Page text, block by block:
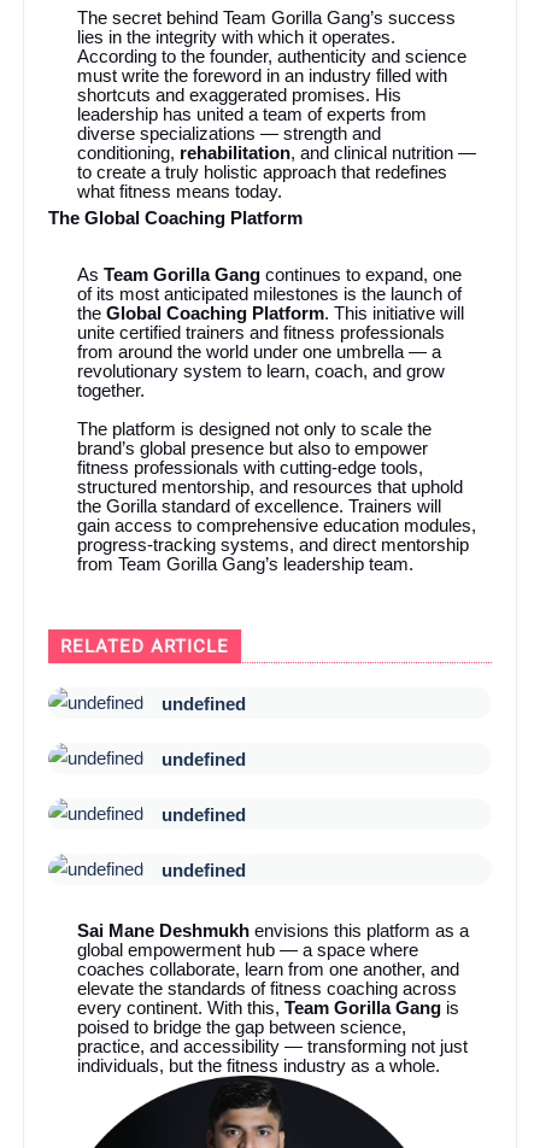
The secret behind Team Gorilla Gang’s success
lies in the integrity with which it operates.
According to the founder, authenticity and science
must write the foreword in an industry filled with
shortcuts and exaggerated promises. His
leadership has united a team of experts from
diverse specializations — strength and
conditioning, rehabilitation, and clinical nutrition —
to create a truly holistic approach that redefines
what fitness means today.
The Global Coaching Platform
AsTeam Gorilla Gangcontinues to expand, one
of its most anticipated milestones is the launch of
theGlobal Coaching Platform. This initiative will
unite certified trainers and fitness professionals
from around the world under one umbrella — a
revolutionary system to learn, coach, and grow
together.
The platform is designed not only to scale the
brand’s global presence but also to empower
fitness professionals with cutting-edge tools,
structured mentorship, and resources that uphold
the Gorilla standard of excellence. Trainers will
gain access to comprehensive education modules,
progress-tracking systems, and direct mentorship
from Team Gorilla Gang’s leadership team.
RELATED ARTICLE
undefined
undefined
undefined
undefined
Sai Mane Deshmukhenvisions this platform as a
global empowerment hub — a space where
coaches collaborate, learn from one another, and
elevate the standards of fitness coaching across
every continent. With this,Team Gorilla Gang is
poised to bridge the gap between science,
practice, and accessibility — transforming not just
individuals, but the fitness industry as a whole.